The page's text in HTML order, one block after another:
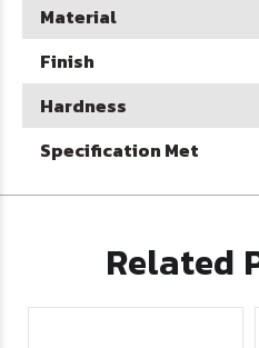
Material
Finish
Hardness
Specification Met
Related